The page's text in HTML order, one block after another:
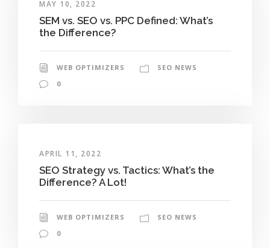
MAY 10, 2022
SEM vs. SEO vs. PPC Defined: What’s
the Difference?
WEB OPTIMIZERS
SEO NEWS
0
APRIL 11, 2022
SEO Strategy vs. Tactics: What’s the
Difference? A Lot!
WEB OPTIMIZERS
SEO NEWS
0